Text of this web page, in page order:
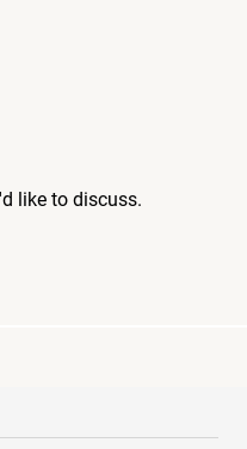
like to discuss.